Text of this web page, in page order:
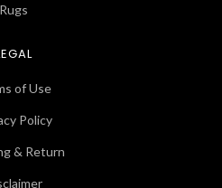
Rugs
of Use
Policy
& Return